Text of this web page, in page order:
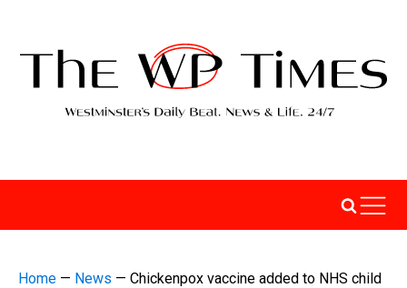
Home — News — Chickenpox vaccine added to NHS child